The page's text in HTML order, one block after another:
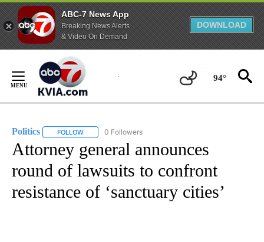
ABC-7 News App
Breaking News Alerts
& Video On Demand
DOWNLOAD
Content
94°
Politics FOLLOW FOLLOW "POLITICS" TO RECEIVE NOTIFICATIONS
0 Followers
Attorney general announces
round of lawsuits to confront
resistance of ‘sanctuary cities’